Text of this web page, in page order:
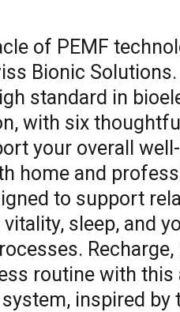
of PEMF
Bionic
standard in
with six
your overall
home and
to support
sleep, and
Recharge,
routine with this
inspired by